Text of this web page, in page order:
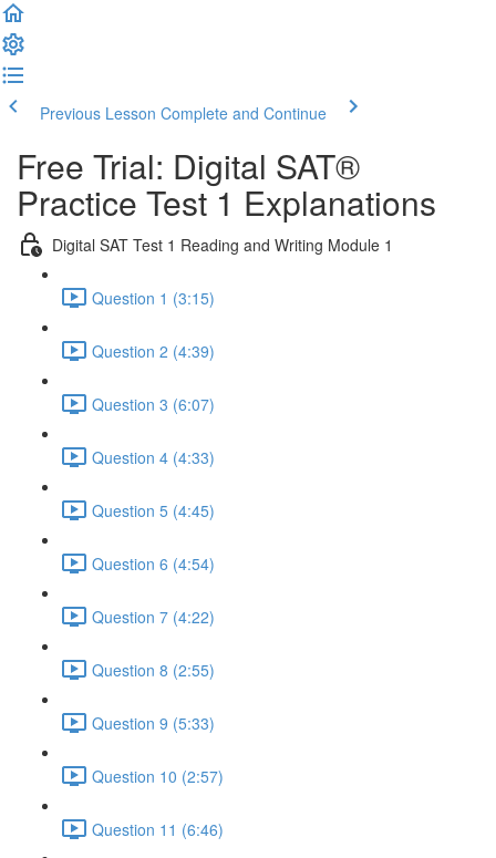
Previous Lesson Complete and Continue
Free Trial: Digital SAT®
Practice Test 1 Explanations
Digital SAT Test 1 Reading and Writing Module 1
Question 1 (3:15)
Question 2 (4:39)
Question 3 (6:07)
Question 4 (4:33)
Question 5 (4:45)
Question 6 (4:54)
Question 7 (4:22)
Question 8 (2:55)
Question 9 (5:33)
Question 10 (2:57)
Question 11 (6:46)